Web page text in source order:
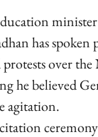
has
over
he believed
agitation.